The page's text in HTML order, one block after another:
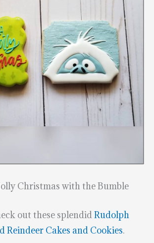
Christmas with the Bumble
out these splendidRudolph
Reindeer Cakes and Cookies.